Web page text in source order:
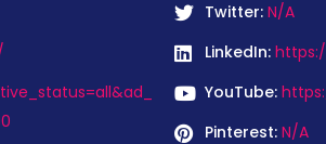
Twitter: N/A
LinkedIn:
YouTube:
Pinterest: N/A